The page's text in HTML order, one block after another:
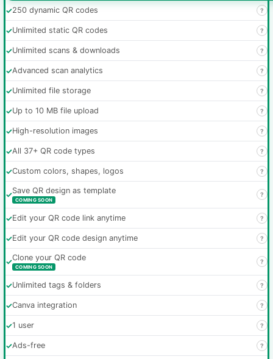
✓250 dynamic QR codes ?
✓Unlimited static QR codes ?
✓Unlimited scans & downloads ?
✓Advanced scan analytics ?
✓Unlimited file storage ?
✓Up to 10 MB file upload ?
✓High-resolution images ?
✓All 37+ QR code types ?
✓Custom colors, shapes, logos ?
✓Save QR design as template
COMING SOON
?
✓Edit your QR code link anytime ?
✓Edit your QR code design anytime ?
✓Clone your QR code
COMING SOON
?
✓Unlimited tags & folders ?
✓Canva integration ?
✓1 user ?
✓Ads-free ?